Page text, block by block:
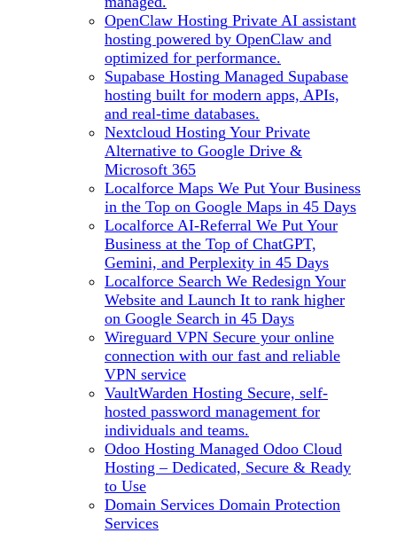
OpenClaw Hosting Private AI assistant
hosting powered by OpenClaw and
optimized for performance.
Supabase Hosting Managed Supabase
hosting built for modern apps, APIs,
and real-time databases.
Nextcloud Hosting Your Private
Alternative to Google Drive &
Microsoft 365
Localforce Maps We Put Your Business
in the Top on Google Maps in 45 Days
Localforce AI-Referral We Put Your
Business at the Top of ChatGPT,
Gemini, and Perplexity in 45 Days
Localforce Search We Redesign Your
Website and Launch It to rank higher
on Google Search in 45 Days
Wireguard VPN Secure your online
connection with our fast and reliable
VPN service
VaultWarden Hosting Secure, self-
hosted password management for
individuals and teams.
Odoo Hosting Managed Odoo Cloud
Hosting – Dedicated, Secure & Ready
to Use
Domain Services Domain Protection
Services